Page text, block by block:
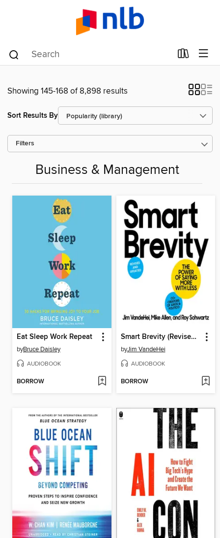
Showing 145-168 of 8,898 results
Sort Results By
Filters
Business & Management
Eat Sleep Work Repeat
byBruce Daisley
AUDIOBOOK
BORROW
Smart Brevity (Revised and Updated)
byJim VandeHei
AUDIOBOOK
BORROW